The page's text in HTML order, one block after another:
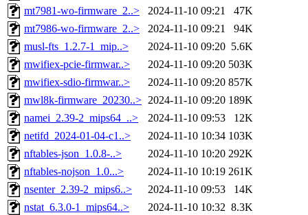
mt7981-wo-firmware_2..>
2024-11-10 09:21
47K
mt7986-wo-firmware_2..>
2024-11-10 09:21
94K
musl-fts_1.2.7-1_mip..>
2024-11-10 09:20 5.6K
mwifiex-pcie-firmwar..>
2024-11-10 09:20 503K
mwifiex-sdio-firmwar..>
2024-11-10 09:20 857K
mwl8k-firmware_20230..> 2024-11-10 09:20 189K
namei_2.39-2_mips64_..>
2024-11-10 09:53
12K
netifd_2024-01-04-c1..>
2024-11-10 10:34 103K
nftables-json_1.0.8-..>
2024-11-10 10:20 292K
nftables-nojson_1.0...>
2024-11-10 10:19 261K
nsenter_2.39-2_mips6..>
2024-11-10 09:53
14K
nstat_6.3.0-1_mips64..>
2024-11-10 10:32 8.3K